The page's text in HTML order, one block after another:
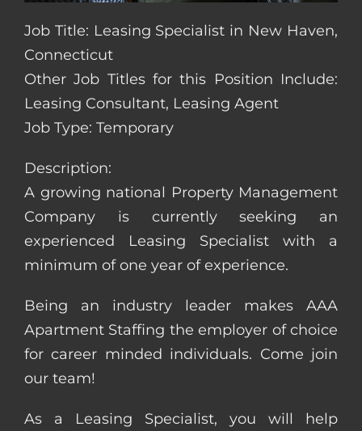
Job Title: Leasing Specialist in New Haven,
Connecticut
Other Job Titles for this Position Include:
Leasing Consultant, Leasing Agent
Job Type: Temporary
Description:
A growing national Property Management
Company is currently seeking an
experienced Leasing Specialist with a
minimum of one year of experience.
Being an industry leader makes AAA
Apartment Staffing the employer of choice
for career minded individuals. Come join
our team!
As a Leasing Specialist, you will help